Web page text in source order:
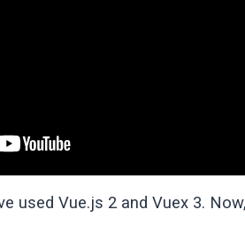
used Vue.js 2 and Vuex 3.